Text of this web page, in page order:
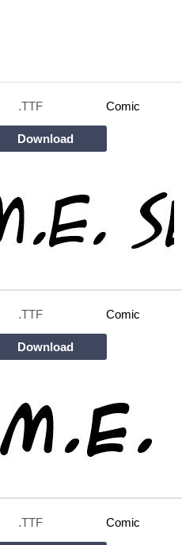
.TTF Comic
Download
.TTF Comic
Download
.TTF Comic